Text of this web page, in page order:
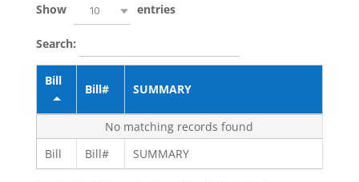
Show
10 entries
Search:
Bill
Bill# SUMMARY
No matching records found
Bill
Bill# SUMMARY